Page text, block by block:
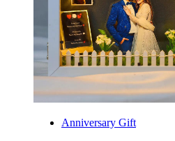
Anniversary Gift